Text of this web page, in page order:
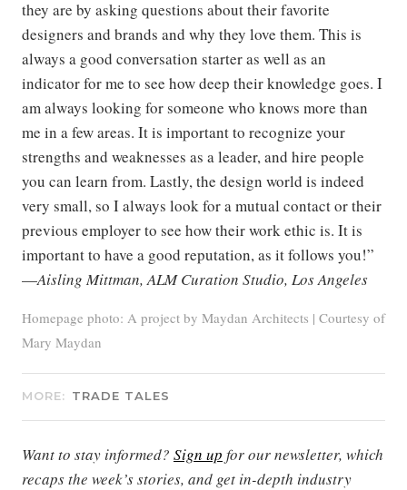
they are by asking questions about their favorite
designers and brands and why they love them. This is
always a good conversation starter as well as an
indicator for me to see how deep their knowledge goes. I
am always looking for someone who knows more than
me in a few areas. It is important to recognize your
strengths and weaknesses as a leader, and hire people
you can learn from. Lastly, the design world is indeed
very small, so I always look for a mutual contact or their
previous employer to see how their work ethic is. It is
important to have a good reputation, as it follows you!”
—Aisling Mittman, ALM Curation Studio, Los Angeles
Homepage photo: A project by Maydan Architects | Courtesy of
Mary Maydan
MORE: TRADE TALES
Want to stay informed? Sign up for our newsletter, which
recaps the week’s stories, and get in-depth industry